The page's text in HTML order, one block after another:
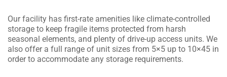
Our facility has first-rate amenities like climate-controlled
storage to keep fragile items protected from harsh
seasonal elements, and plenty of drive-up access units. We
also offer a full range of unit sizes from 5×5 up to 10×45 in
order to accommodate any storage requirements.